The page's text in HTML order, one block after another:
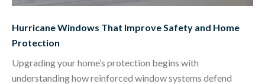
Hurricane Windows That Improve Safety and Home
Protection
Upgrading your home’s protection begins with
understanding how reinforced window systems defend